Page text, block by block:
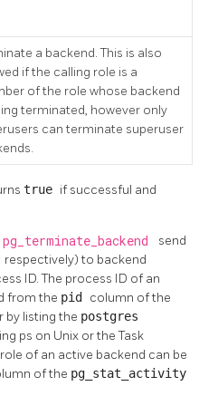
a backend. This is also
if the calling role is a
of the role whose backend
terminated, however only
can terminate superuser
true if successful and
pg_terminate_backend
send
respectively) to backend
ID. The process ID of an
from the pid column of the
by listing the postgres
ps on Unix or theTask
role of an active backend can be
of the pg_stat_activity